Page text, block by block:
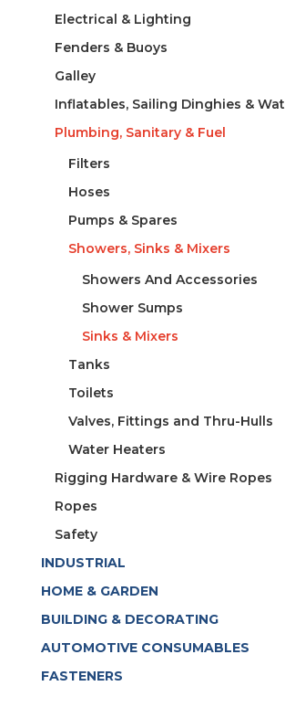
Electrical & Lighting
Fenders & Buoys
Galley
Inflatables, Sailing Dinghies &
Plumbing, Sanitary & Fuel
Filters
Hoses
Pumps & Spares
Showers, Sinks & Mixers
Showers And Accessories
Shower Sumps
Sinks & Mixers
Tanks
Toilets
Valves, Fittings and Thru-Hulls
Water Heaters
Rigging Hardware & Wire Ropes
Ropes
Safety
INDUSTRIAL
HOME & GARDEN
BUILDING & DECORATING
AUTOMOTIVE CONSUMABLES
FASTENERS